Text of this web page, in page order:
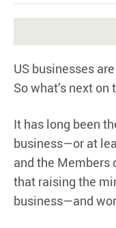
US businesses
So what’s next
It has long been
business—or at
and the Members
that raising the
business—and